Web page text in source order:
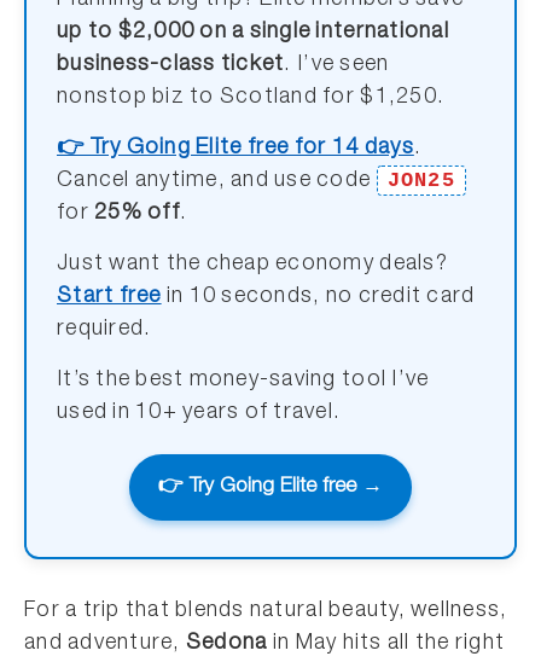
up to $2,000 on a single international
business-class ticket. I’ve seen
nonstop biz to Scotland for $1,250.
👉 Try Going Elite free for 14 days.
Cancel anytime, and use code
JON25
for 25% off.
Just want the cheap economy deals?
Start free in 10 seconds, no credit card
required.
It’s the best money-saving tool I’ve
used in 10+ years of travel.
👉 Try Going Elite free →
For a trip that blends natural beauty, wellness,
and adventure, Sedona in May hits all the right